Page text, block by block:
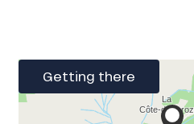
Getting there